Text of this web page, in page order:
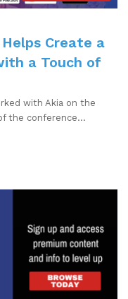
Create a
a Touch of
with Akia on the
the conference…